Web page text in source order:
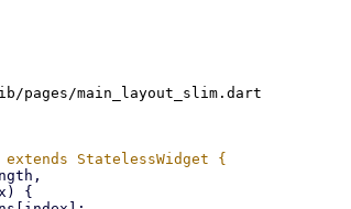
main_layout_slim.dart